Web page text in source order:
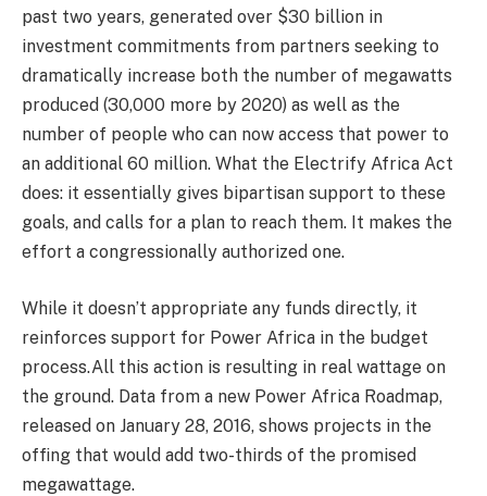
past two years, generated over $30 billion in
investment commitments from partners seeking to
dramatically increase both the number of megawatts
produced (30,000 more by 2020) as well as the
number of people who can now access that power to
an additional 60 million. What the Electrify Africa Act
does: it essentially gives bipartisan support to these
goals, and calls for a plan to reach them. It makes the
effort a congressionally authorized one.
While it doesn’t appropriate any funds directly, it
reinforces support for Power Africa in the budget
process.All this action is resulting in real wattage on
the ground. Data from a new Power Africa Roadmap,
released on January 28, 2016, shows projects in the
offing that would add two-thirds of the promised
megawattage.